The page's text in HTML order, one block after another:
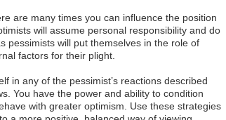
are many times you can influence the position
will assume personal responsibility and do
pessimists will put themselves in the role of
factors for their plight.
in any of the pessimist’s reactions described
You have the power and ability to condition
with greater optimism. Use these strategies